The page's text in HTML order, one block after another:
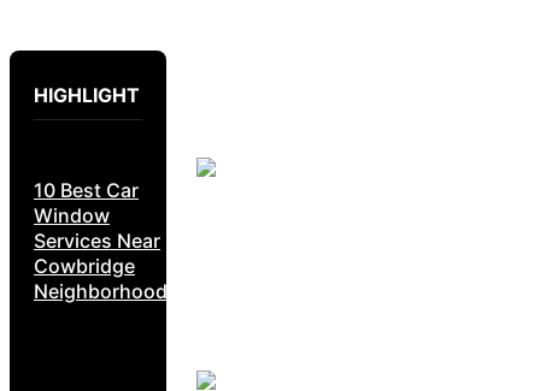
HIGHLIGHT
10 Best Car
Window
Services Near
Cowbridge
Neighborhoods